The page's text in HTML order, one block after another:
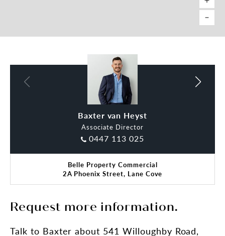
Baxter van Heyst
Associate Director
0447 113 025
Claude Di Ciano
Belle Property Commercial
2A Phoenix Street, Lane Cove
Request more information.
Talk to Baxter about 541 Willoughby Road,